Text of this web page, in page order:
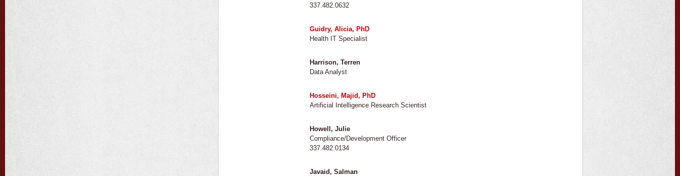
337.482.0632
Guidry, Alicia, PhD
Health IT Specialist
Harrison, Terren
Data Analyst
Hosseini, Majid, PhD
Artificial Intelligence Research Scientist
Howell, Julie
Compliance/Development Officer
337.482.0134
Javaid, Salman